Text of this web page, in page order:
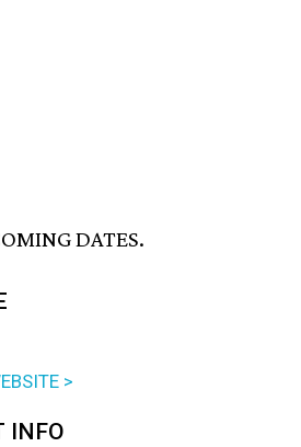
DATES.
>
INFO